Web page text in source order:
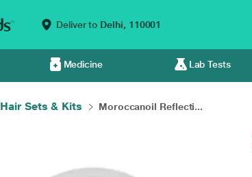
Deliver to Delhi, 110001
Medicine Lab Tests
Hair Sets & Kits Moroccanoil Reflecti...